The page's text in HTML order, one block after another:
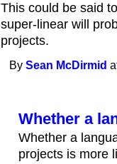
This could be said
super-linear will
projects.
BySean McDirmid
Whether a
Whether a
projects is more